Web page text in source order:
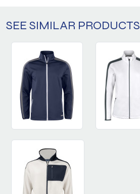
SEE SIMILAR PRODUCTS